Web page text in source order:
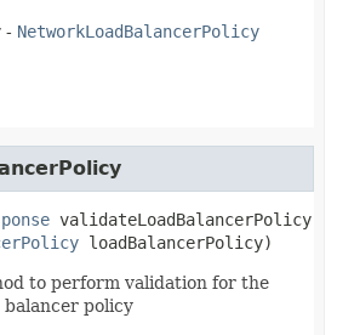
- NetworkLoadBalancerPolicy
validateLoadBalancerPolicy
loadBalancerPolicy)
to perform validation for the
balancer policy